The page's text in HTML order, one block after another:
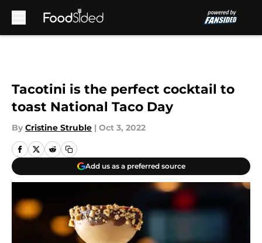
Tacotini is the perfect cocktail to
toast National Taco Day
By Cristine Struble | Oct 3, 2022
Add us as a preferred source